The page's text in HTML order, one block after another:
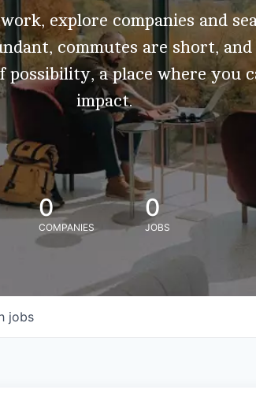
explore companies and
commutes are short,
possibility, a place where you
impact.
0
COMPANIES
0
JOBS
jobs